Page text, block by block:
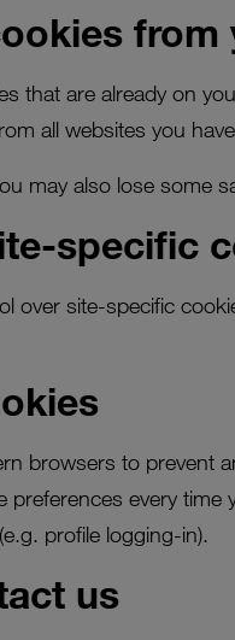
from
that are already on
all websites you
may also lose some
specific
over site-specific
browsers to prevent
preferences every
profile logging-in).
us